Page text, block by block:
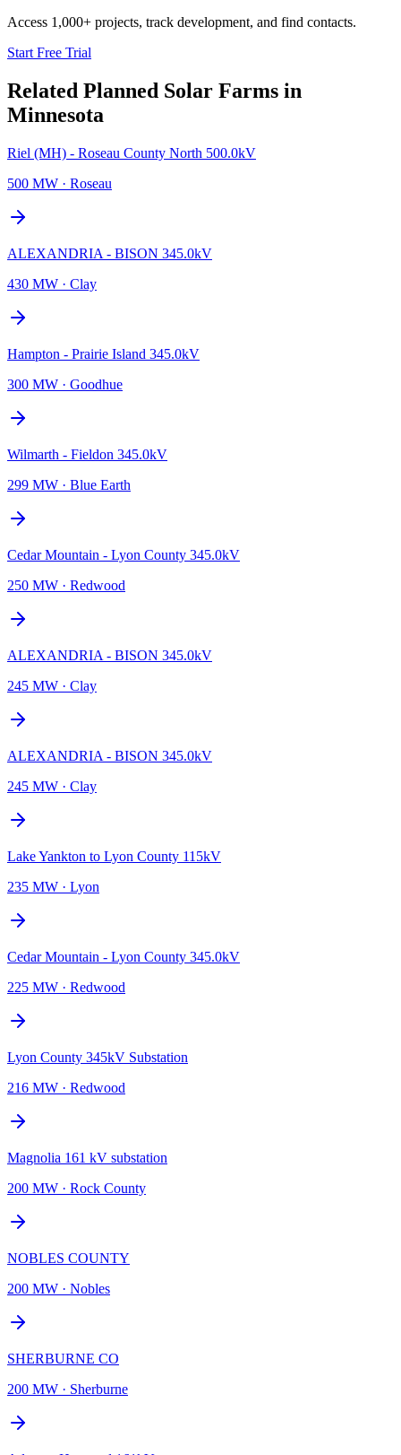
Access 1,000+ projects, track development, and find contacts.
Start Free Trial
Related Planned Solar Farms in
Minnesota
Riel (MH) - Roseau County North 500.0kV
500 MW · Roseau
ALEXANDRIA - BISON 345.0kV
430 MW · Clay
Hampton - Prairie Island 345.0kV
300 MW · Goodhue
Wilmarth - Fieldon 345.0kV
299 MW · Blue Earth
Cedar Mountain - Lyon County 345.0kV
250 MW · Redwood
ALEXANDRIA - BISON 345.0kV
245 MW · Clay
ALEXANDRIA - BISON 345.0kV
245 MW · Clay
Lake Yankton to Lyon County 115kV
235 MW · Lyon
Cedar Mountain - Lyon County 345.0kV
225 MW · Redwood
Lyon County 345kV Substation
216 MW · Redwood
Magnolia 161 kV substation
200 MW · Rock County
NOBLES COUNTY
200 MW · Nobles
SHERBURNE CO
200 MW · Sherburne